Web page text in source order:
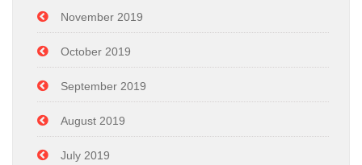
November 2019
October 2019
September 2019
August 2019
July 2019